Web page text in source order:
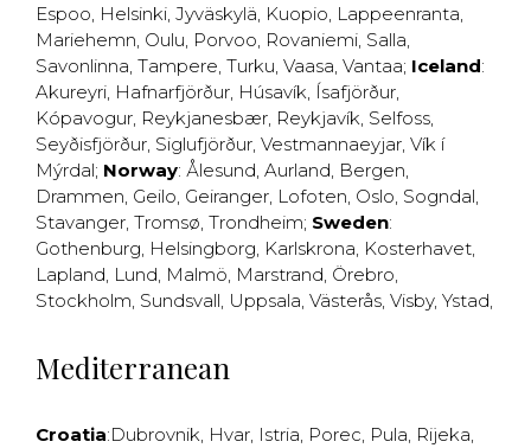
Espoo, Helsinki, Jyväskylä, Kuopio, Lappeenranta,
Mariehemn, Oulu, Porvoo, Rovaniemi, Salla,
Savonlinna, Tampere, Turku, Vaasa, Vantaa; Iceland:
Akureyri, Hafnarfjörður, Húsavík, Ísafjörður,
Kópavogur, Reykjanesbær, Reykjavík, Selfoss,
Seyðisfjörður, Siglufjörður, Vestmannaeyjar, Vík í
Mýrdal; Norway: Ålesund, Aurland, Bergen,
Drammen, Geilo, Geiranger, Lofoten, Oslo, Sogndal,
Stavanger, Tromsø, Trondheim; Sweden:
Gothenburg, Helsingborg, Karlskrona, Kosterhavet,
Lapland, Lund, Malmö, Marstrand, Örebro,
Stockholm, Sundsvall, Uppsala, Västerås, Visby, Ystad,
Mediterranean
Croatia:Dubrovnik, Hvar, Istria, Porec, Pula, Rijeka,